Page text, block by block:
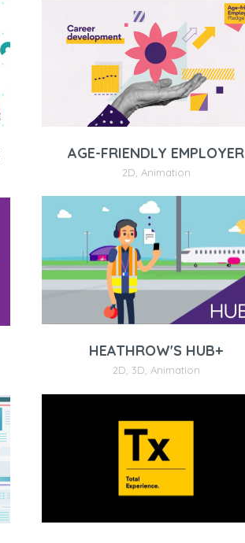
AGE-FRIENDLY EMPLOYER
2D Animation
HEATHROW'S HUB+
2D, 3D, Animation